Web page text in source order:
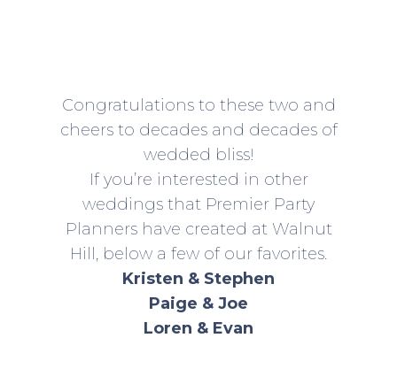
Congratulations to these two and
cheers to decades and decades of
wedded bliss!
If you’re interested in other
weddings that Premier Party
Planners have created at Walnut
Hill, below a few of our favorites.
Kristen & Stephen
Paige & Joe
Loren & Evan